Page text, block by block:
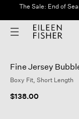
The Sale: End of
Fine Jersey
Boxy Fit, Short Length
$138.00